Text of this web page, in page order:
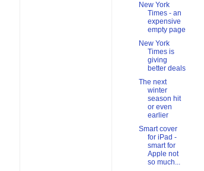
New York
Times - an
expensive
empty page
New York
Times is
giving
better deals
The next
winter
season hit
or even
earlier
Smart cover
for iPad -
smart for
Apple not
so much...